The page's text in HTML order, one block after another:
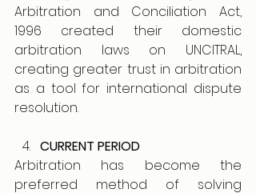
Arbitration and Conciliation Act,
1996 created their domestic
arbitration laws on UNCITRAL,
creating greater trust in arbitration
as a tool for international dispute
resolution.
CURRENT PERIOD
Arbitration has become the
preferred method of solving